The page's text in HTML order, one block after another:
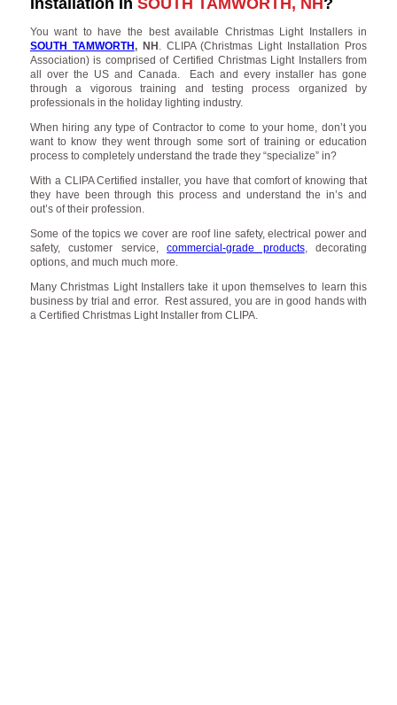
Installation In SOUTH TAMWORTH, NH?
You want to have the best available Christmas Light Installers in
SOUTH TAMWORTH, NH . CLIPA (Christmas Light Installation Pros
Association) is comprised of Certified Christmas Light Installers from
all over the US and Canada. Each and every installer has gone
through a vigorous training and testing process organized by
professionals in the holiday lighting industry.
When hiring any type of Contractor to come to your home, don’t you
want to know they went through some sort of training or education
process to completely understand the trade they “specialize” in?
With a CLIPA Certified installer, you have that comfort of knowing that
they have been through this process and understand the in’s and
out’s of their profession.
Some of the topics we cover are roof line safety, electrical power and
safety, customer service,commercial-grade products, decorating
options, and much much more.
Many Christmas Light Installers take it upon themselves to learn this
business by trial and error. Rest assured, you are in good hands with
a Certified Christmas Light Installer from CLIPA.